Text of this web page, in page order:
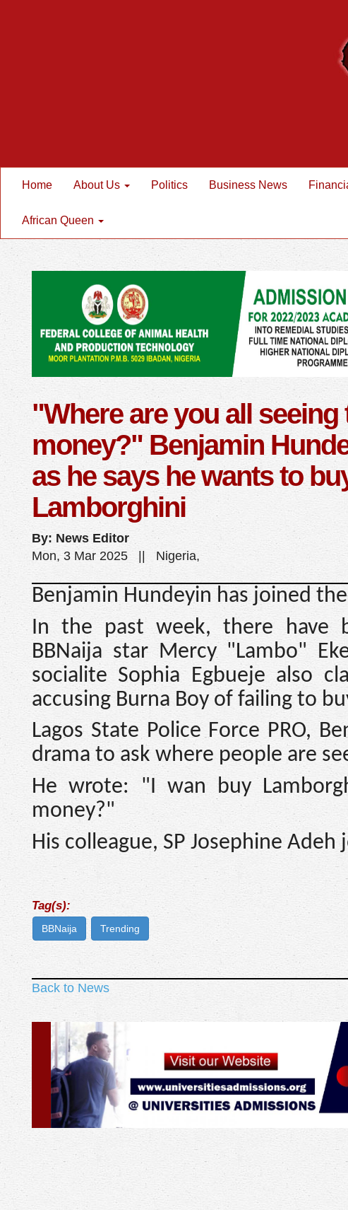
Home About Us Politics Business News
African Queen
"Where are you all seeing
money?" Benjamin
as he says he wants to
Lamborghini
By: News Editor
Mon, 3 Mar 2025 || Nigeria,
Benjamin Hundeyin has joined
In the past week, there have
BBNaija star Mercy "Lambo"
socialite Sophia Egbueje also
accusing Burna Boy of failing to
Lagos State Police Force PRO,
drama to ask where people are
He wrote: "I wan buy
money?"
His colleague, SP Josephine
Tag(s):
BBNaija Trending
Back to News